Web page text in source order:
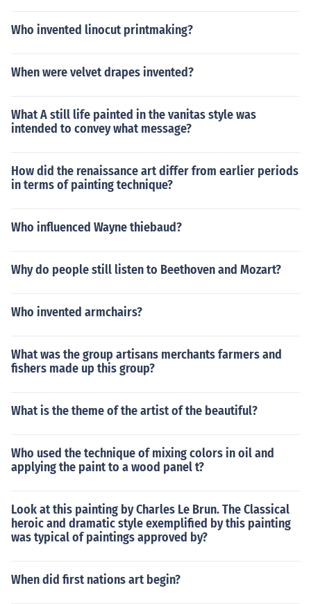
Who invented linocut printmaking?
When were velvet drapes invented?
What A still life painted in the vanitas style was
intended to convey what message?
How did the renaissance art differ from earlier periods
in terms of painting technique?
Who influenced Wayne thiebaud?
Why do people still listen to Beethoven and Mozart?
Who invented armchairs?
What was the group artisans merchants farmers and
fishers made up this group?
What is the theme of the artist of the beautiful?
Who used the technique of mixing colors in oil and
applying the paint to a wood panel t?
Look at this painting by Charles Le Brun. The Classical
heroic and dramatic style exemplified by this painting
was typical of paintings approved by?
When did first nations art begin?